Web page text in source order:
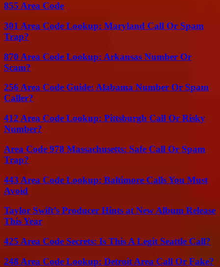
855 Area Code
301 Area Code Lookup: Maryland Call Or Spam
Trap?
870 Area Code Lookup: Arkansas Number Or
Scam?
256 Area Code Guide: Alabama Number Or Spam
Caller?
412 Area Code Lookup: Pittsburgh Call Or Risky
Number?
Area Code 978 Massachusetts: Safe Call Or Spam
Trap?
443 Area Code Lookup: Baltimore Calls You Must
Avoid
Taylor Swift’s Producer Hints at New Album Release
This Year
425 Area Code Secrets: Is This A Legit Seattle Call?
248 Area Code Lookup: Detroit Area Call Or Fake?